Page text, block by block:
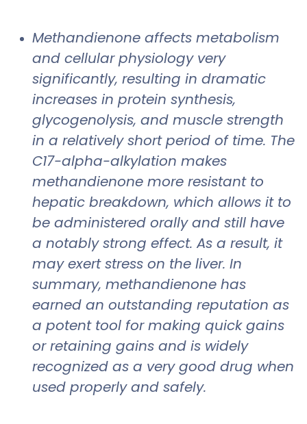
Methandienone affects metabolism
and cellular physiology very
significantly, resulting in dramatic
increases in protein synthesis,
glycogenolysis, and muscle strength
in a relatively short period of time. The
C17-alpha-alkylation makes
methandienone more resistant to
hepatic breakdown, which allows it to
be administered orally and still have
a notably strong effect. As a result, it
may exert stress on the liver. In
summary, methandienone has
earned an outstanding reputation as
a potent tool for making quick gains
or retaining gains and is widely
recognized as a very good drug when
used properly and safely.